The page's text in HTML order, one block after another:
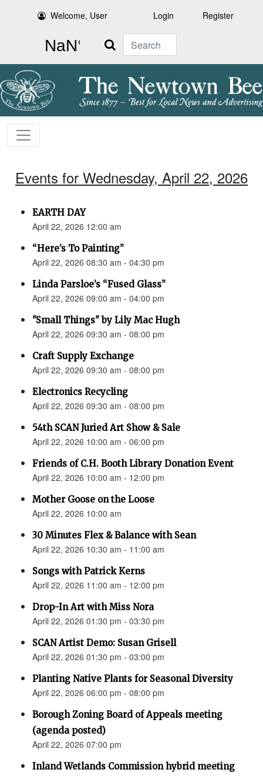
Welcome, User Login Register
Search
Events for Wednesday, April 22, 2026
EARTH DAY
April 22, 2026 12:00 am
“Here’s To Painting”
April 22, 2026 08:30 am - 04:30 pm
Linda Parsloe’s “Fused Glass”
April 22, 2026 09:00 am - 04:00 pm
"Small Things" by Lily Mac Hugh
April 22, 2026 09:30 am - 08:00 pm
Craft Supply Exchange
April 22, 2026 09:30 am - 08:00 pm
Electronics Recycling
April 22, 2026 09:30 am - 08:00 pm
54th SCAN Juried Art Show & Sale
April 22, 2026 10:00 am - 06:00 pm
Friends of C.H. Booth Library Donation Event
April 22, 2026 10:00 am - 12:00 pm
Mother Goose on the Loose
April 22, 2026 10:00 am
30 Minutes Flex & Balance with Sean
April 22, 2026 10:30 am - 11:00 am
Songs with Patrick Kerns
April 22, 2026 11:00 am - 12:00 pm
Drop-In Art with Miss Nora
April 22, 2026 01:30 pm - 03:30 pm
SCAN Artist Demo: Susan Grisell
April 22, 2026 01:30 pm - 03:00 pm
Planting Native Plants for Seasonal Diversity
April 22, 2026 06:00 pm - 08:00 pm
Borough Zoning Board of Appeals meeting
(agenda posted)
April 22, 2026 07:00 pm
Inland Wetlands Commission hybrid meeting